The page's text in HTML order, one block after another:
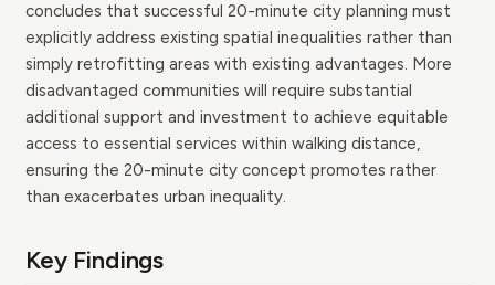
concludes that successful 20-minute city planning must
explicitly address existing spatial inequalities rather than
simply retrofitting areas with existing advantages. More
disadvantaged communities will require substantial
additional support and investment to achieve equitable
access to essential services within walking distance,
ensuring the 20-minute city concept promotes rather
than exacerbates urban inequality.
Key Findings